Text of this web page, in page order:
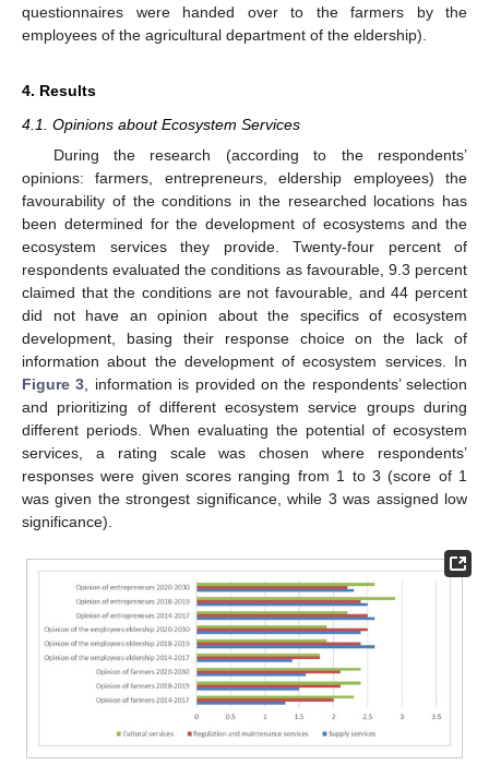
questionnaires were handed over to the farmers by the
employees of the agricultural department of the eldership).
4. Results
4.1. Opinions about Ecosystem Services
During the research (according to the respondents’
opinions: farmers, entrepreneurs, eldership employees) the
favourability of the conditions in the researched locations has
been determined for the development of ecosystems and the
ecosystem services they provide. Twenty-four percent of
respondents evaluated the conditions as favourable, 9.3 percent
claimed that the conditions are not favourable, and 44 percent
did not have an opinion about the specifics of ecosystem
development, basing their response choice on the lack of
information about the development of ecosystem services. In
Figure 3, information is provided on the respondents’ selection
and prioritizing of different ecosystem service groups during
different periods. When evaluating the potential of ecosystem
services, a rating scale was chosen where respondents’
responses were given scores ranging from 1 to 3 (score of 1
was given the strongest significance, while 3 was assigned low
significance).